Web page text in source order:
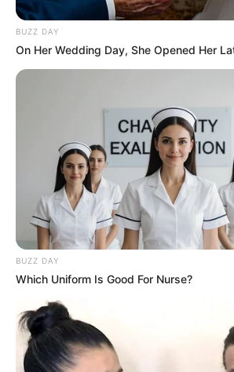
Favourites of
Favourite Actor- Salman
Favourite Actress-
Katrina Kaif
Favourite Singer- KK,
Favourite Song- Not
Favourite Movie- Hum
Koun…!
Favourite Colour- Black,
Favourite Destination-
Favorite Food- Update
Hobbies- Traveling,
BUZZ DAY
On Her Wedding Day, She Opened Her
BUZZ DAY
Which Uniform Is Good For Nurse?